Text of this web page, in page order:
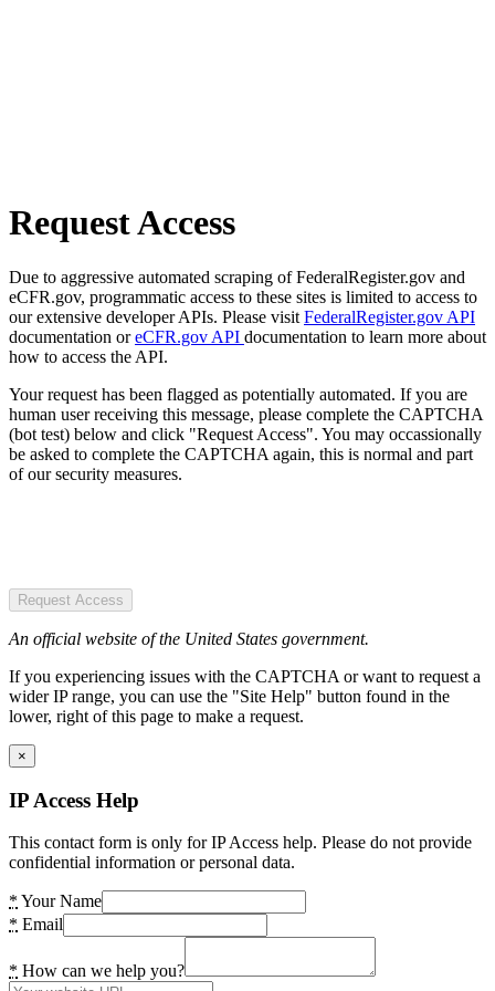
Request Access
Due to aggressive automated scraping of FederalRegister.gov and
eCFR.gov, programmatic access to these sites is limited to access to
our extensive developer APIs. Please visit FederalRegister.gov API
documentation oreCFR.gov API documentation to learn more about
how to access the API.
Your request has been flagged as potentially automated. If you are
human user receiving this message, please complete the CAPTCHA
(bot test) below and click "Request Access". You may occassionally
be asked to complete the CAPTCHA again, this is normal and part
of our security measures.
Request Access
An official website of the United States government.
If you experiencing issues with the CAPTCHA or want to request a
wider IP range, you can use the "Site Help" button found in the
lower, right of this page to make a request.
×
IP Access Help
This contact form is only for IP Access help. Please do not provide
confidential information or personal data.
* Your Name
* Email
* How can we help you?